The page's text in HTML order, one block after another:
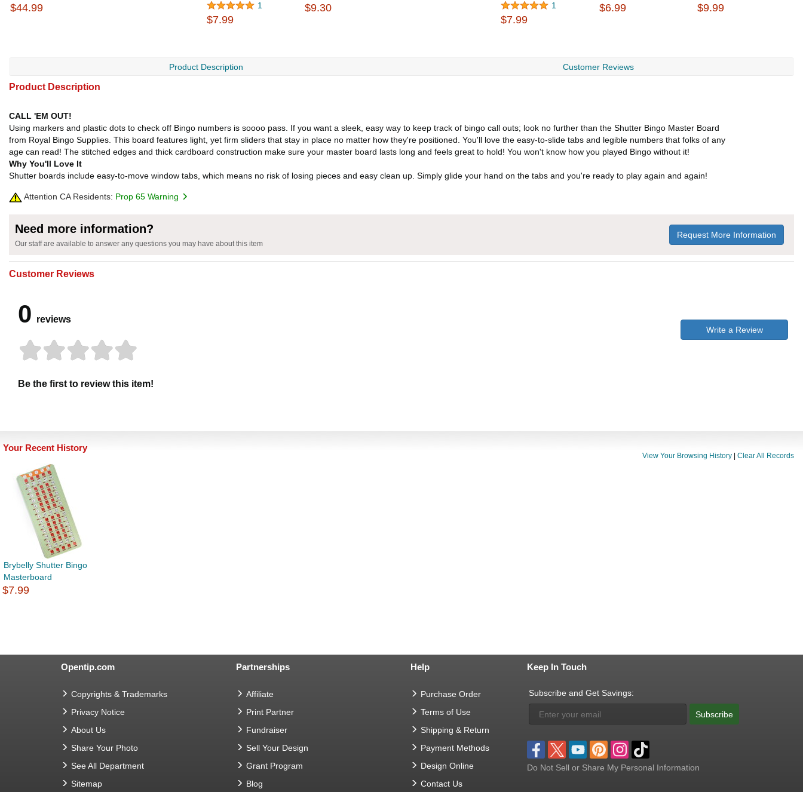
$44.99
1
$7.99
$9.30
1
$7.99
$6.99 $9.99
Product Description Customer Reviews
Product Description
CALL 'EM OUT!
Using markers and plastic dots to check off Bingo numbers is soooo pass. If you want a sleek, easy way to keep track of bingo call outs; look no further than the Shutter Bingo Master Board
from Royal Bingo Supplies. This board features light, yet firm sliders that stay in place no matter how they're positioned. You'll love the easy-to-slide tabs and legible numbers that folks of any
age can read! The stitched edges and thick cardboard construction make sure your master board lasts long and feels great to hold! You won't know how you played Bingo without it!
Why You'll Love It
Shutter boards include easy-to-move window tabs, which means no risk of losing pieces and easy clean up. Simply glide your hand on the tabs and you're ready to play again and again!
Attention CA Residents: Prop 65 Warning
Need more information?
Our staff are available to answer any questions you may have about this item
Request More Information
Customer Reviews
0 reviews
Be the first to review this item!
Write a Review
Your Recent History
View Your Browsing History Clear All Records
Brybelly Shutter Bingo
Masterboard
$7.99
Opentip.com
Copyrights & Trademarks
Privacy Notice
About Us
Share Your Photo
See All Department
Sitemap
Partnerships
Affiliate
Print Partner
Fundraiser
Sell Your Design
Grant Program
Blog
Help
Purchase Order
Terms of Use
Shipping & Return
Payment Methods
Design Online
Contact Us
Keep In Touch
Subscribe and Get Savings:
Subscribe
Do Not Sell or Share My Personal Information